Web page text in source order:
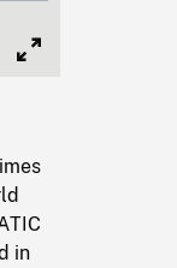
in